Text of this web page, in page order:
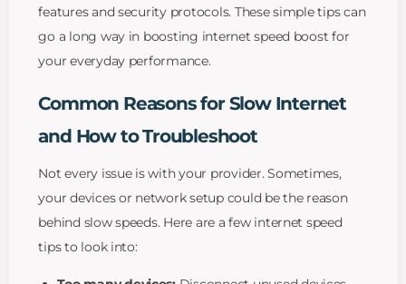
features and security protocols. These simple tips can
go a long way in boosting internet speed boost for
your everyday performance.
Common Reasons for Slow Internet
and How to Troubleshoot
Not every issue is with your provider. Sometimes,
your devices or network setup could be the reason
behind slow speeds. Here are a few internet speed
tips to look into: